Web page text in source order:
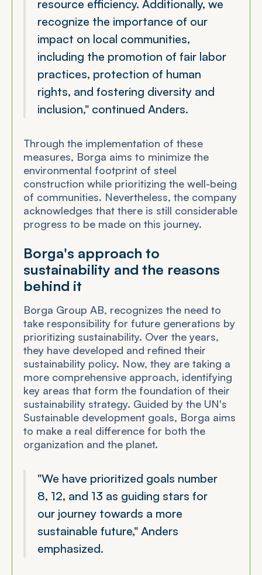
resource efficiency. Additionally, we
recognize the importance of our
impact on local communities,
including the promotion of fair labor
practices, protection of human
rights, and fostering diversity and
inclusion," continued Anders.
Through the implementation of these
measures, Borga aims to minimize the
environmental footprint of steel
construction while prioritizing the well-being
of communities. Nevertheless, the company
acknowledges that there is still considerable
progress to be made on this journey.
Borga's approach to
sustainability and the reasons
behind it
Borga Group AB, recognizes the need to
take responsibility for future generations by
prioritizing sustainability. Over the years,
they have developed and refined their
sustainability policy. Now, they are taking a
more comprehensive approach, identifying
key areas that form the foundation of their
sustainability strategy. Guided by the UN's
Sustainable development goals, Borga aims
to make a real difference for both the
organization and the planet.
"We have prioritized goals number
8, 12, and 13 as guiding stars for
our journey towards a more
sustainable future," Anders
emphasized.